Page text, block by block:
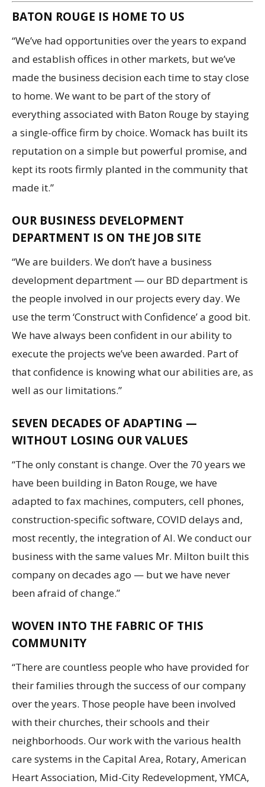
BATON ROUGE IS HOME TO US
“We’ve had opportunities over the years to expand
and establish offices in other markets, but we’ve
made the business decision each time to stay close
to home. We want to be part of the story of
everything associated with Baton Rouge by staying
a single-office firm by choice. Womack has built its
reputation on a simple but powerful promise, and
kept its roots firmly planted in the community that
made it.”
OUR BUSINESS DEVELOPMENT
DEPARTMENT IS ON THE JOB SITE
“We are builders. We don’t have a business
development department — our BD department is
the people involved in our projects every day. We
use the term ‘Construct with Confidence’ a good bit.
We have always been confident in our ability to
execute the projects we’ve been awarded. Part of
that confidence is knowing what our abilities are, as
well as our limitations.”
SEVEN DECADES OF ADAPTING —
WITHOUT LOSING OUR VALUES
“The only constant is change. Over the 70 years we
have been building in Baton Rouge, we have
adapted to fax machines, computers, cell phones,
construction-specific software, COVID delays and,
most recently, the integration of AI. We conduct our
business with the same values Mr. Milton built this
company on decades ago — but we have never
been afraid of change.”
WOVEN INTO THE FABRIC OF THIS
COMMUNITY
“There are countless people who have provided for
their families through the success of our company
over the years. Those people have been involved
with their churches, their schools and their
neighborhoods. Our work with the various health
care systems in the Capital Area, Rotary, American
Heart Association, Mid-City Redevelopment, YMCA,